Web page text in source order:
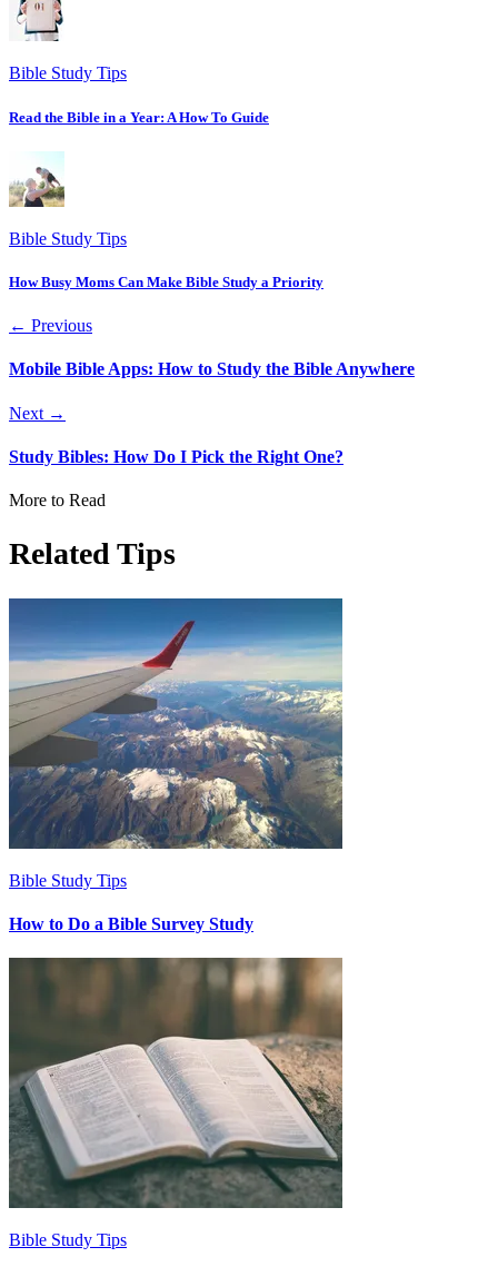
Bible Study Tips
Read the Bible in a Year: A How To Guide
Bible Study Tips
How Busy Moms Can Make Bible Study a Priority
← Previous
Mobile Bible Apps: How to Study the Bible Anywhere
Next →
Study Bibles: How Do I Pick the Right One?
More to Read
Related Tips
Bible Study Tips
How to Do a Bible Survey Study
Bible Study Tips